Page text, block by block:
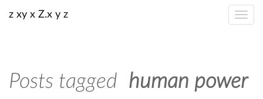
z xy x Z.x y z
Posts tagged human power